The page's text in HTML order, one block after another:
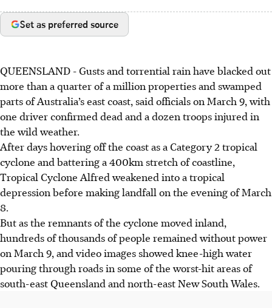
Set as preferred source
QUEENSLAND -Gusts and torrential rain have blacked out
more than a quarter of a million properties and swamped
parts of Australia’s east coast, said officials on March 9, with
one driver confirmed dead and a dozen troops injured in
the wild weather.
After days hovering off the coast as a Category 2 tropical
cyclone and battering a 400km stretch of coastline,
Tropical Cyclone Alfred weakened into a tropical
depression before making landfall on the evening of March
8.
But as the remnants of the cyclone moved inland,
hundreds of thousands of people remained without power
on March 9, and video images showed knee-high water
pouring through roads in some of the worst-hit areas of
south-east Queensland and north-east New South Wales.